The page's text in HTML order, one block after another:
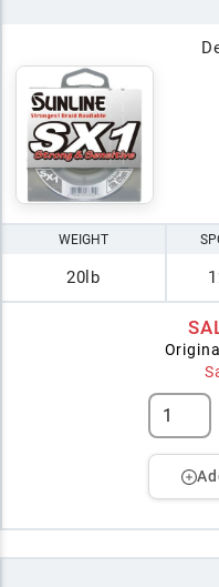
WEIGHT
20lb